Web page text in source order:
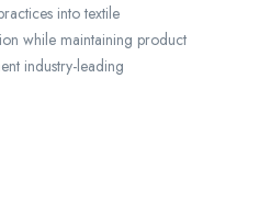
into textile
while maintaining product
industry-leading